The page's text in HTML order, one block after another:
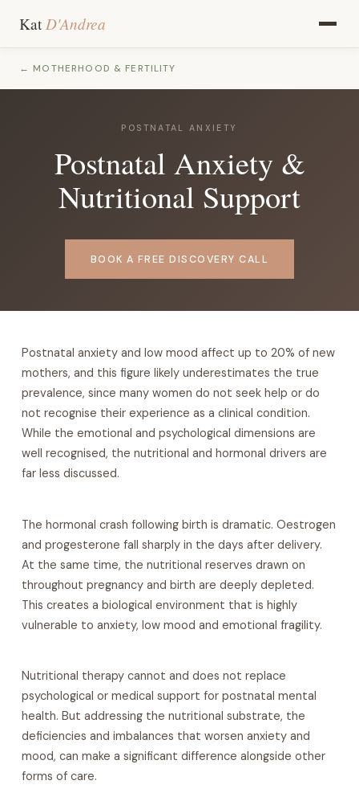
Kat D'Andrea
← MOTHERHOOD & FERTILITY
POSTNATAL ANXIETY
Postnatal Anxiety &
Nutritional Support
BOOK A FREE DISCOVERY CALL
Postnatal anxiety and low mood affect up to 20% of new
mothers, and this figure likely underestimates the true
prevalence, since many women do not seek help or do
not recognise their experience as a clinical condition.
While the emotional and psychological dimensions are
well recognised, the nutritional and hormonal drivers are
far less discussed.
The hormonal crash following birth is dramatic. Oestrogen
and progesterone fall sharply in the days after delivery.
At the same time, the nutritional reserves drawn on
throughout pregnancy and birth are deeply depleted.
This creates a biological environment that is highly
vulnerable to anxiety, low mood and emotional fragility.
Nutritional therapy cannot and does not replace
psychological or medical support for postnatal mental
health. But addressing the nutritional substrate, the
deficiencies and imbalances that worsen anxiety and
mood, can make a significant difference alongside other
forms of care.